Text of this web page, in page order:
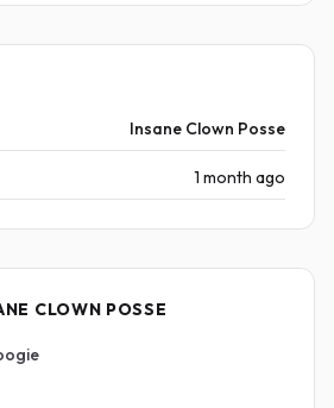
Insane Clown Posse
1 month ago
CLOWN POSSE